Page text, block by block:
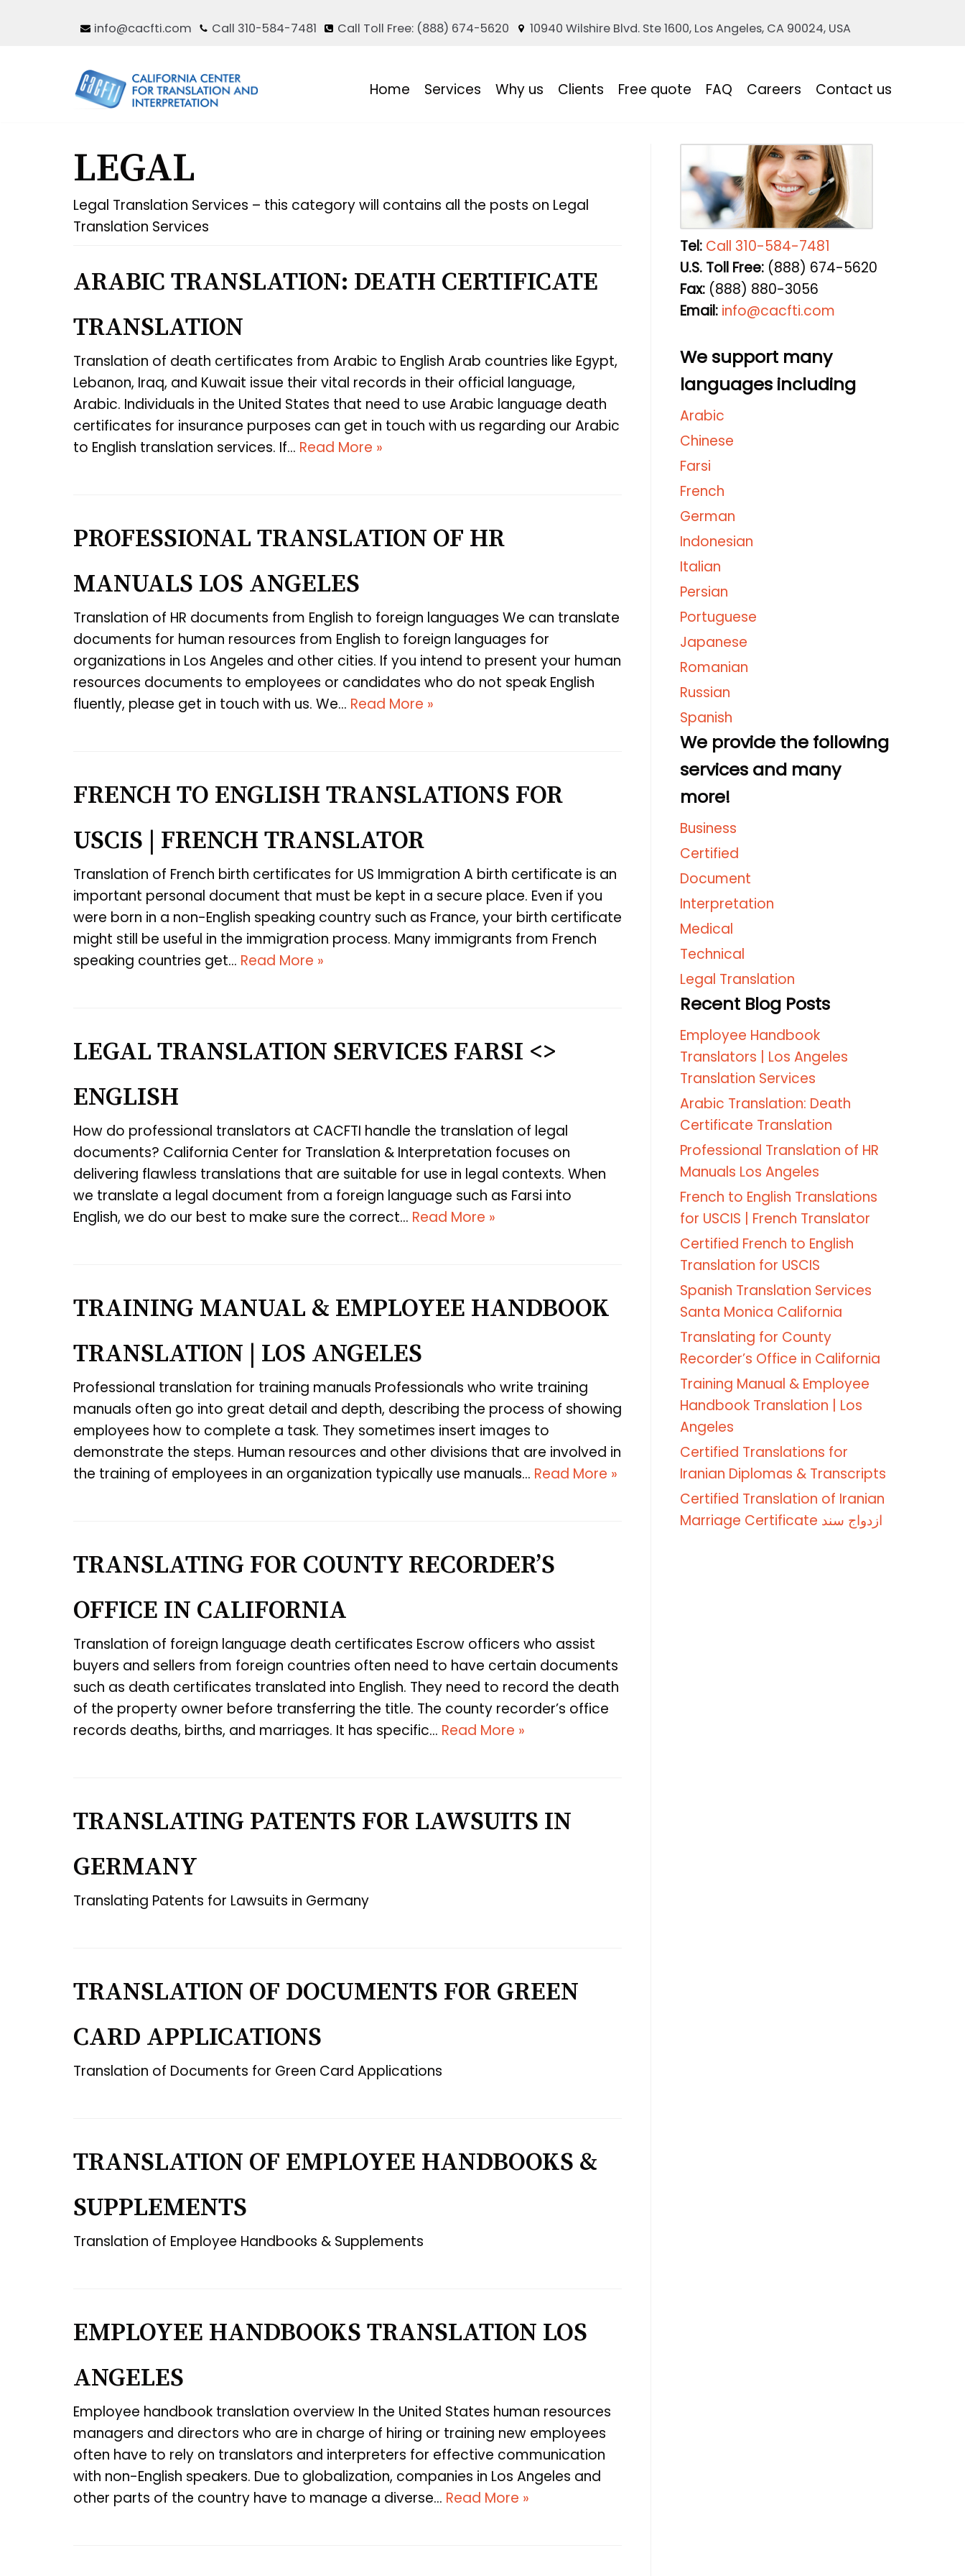
info@cacfti.com Call 310-584-7481 Call Toll Free: (888) 674-5620 10940 Wilshire Blvd. Ste 1600, Los Angeles, CA 90024, USA
Home Services Why us Clients Free quote FAQ Careers Contact us
LEGAL
Legal Translation Services – this category will contains all the posts on Legal
Translation Services
ARABIC TRANSLATION: DEATH CERTIFICATE
TRANSLATION
Translation of death certificates from Arabic to English Arab countries like Egypt,
Lebanon, Iraq, and Kuwait issue their vital records in their official language,
Arabic. Individuals in the United States that need to use Arabic language death
certificates for insurance purposes can get in touch with us regarding our Arabic
to English translation services. If… Read More »
PROFESSIONAL TRANSLATION OF HR
MANUALS LOS ANGELES
Translation of HR documents from English to foreign languages We can translate
documents for human resources from English to foreign languages for
organizations in Los Angeles and other cities. If you intend to present your human
resources documents to employees or candidates who do not speak English
fluently, please get in touch with us. We… Read More »
FRENCH TO ENGLISH TRANSLATIONS FOR
USCIS | FRENCH TRANSLATOR
Translation of French birth certificates for US Immigration A birth certificate is an
important personal document that must be kept in a secure place. Even if you
were born in a non-English speaking country such as France, your birth certificate
might still be useful in the immigration process. Many immigrants from French
speaking countries get… Read More »
LEGAL TRANSLATION SERVICES FARSI <>
ENGLISH
How do professional translators at CACFTI handle the translation of legal
documents? California Center for Translation & Interpretation focuses on
delivering flawless translations that are suitable for use in legal contexts. When
we translate a legal document from a foreign language such as Farsi into
English, we do our best to make sure the correct… Read More »
TRAINING MANUAL & EMPLOYEE HANDBOOK
TRANSLATION | LOS ANGELES
Professional translation for training manuals Professionals who write training
manuals often go into great detail and depth, describing the process of showing
employees how to complete a task. They sometimes insert images to
demonstrate the steps. Human resources and other divisions that are involved in
the training of employees in an organization typically use manuals… Read More »
TRANSLATING FOR COUNTY RECORDER’S
OFFICE IN CALIFORNIA
Translation of foreign language death certificates Escrow officers who assist
buyers and sellers from foreign countries often need to have certain documents
such as death certificates translated into English. They need to record the death
of the property owner before transferring the title. The county recorder’s office
records deaths, births, and marriages. It has specific… Read More »
TRANSLATING PATENTS FOR LAWSUITS IN
GERMANY
Translating Patents for Lawsuits in Germany
TRANSLATION OF DOCUMENTS FOR GREEN
CARD APPLICATIONS
Translation of Documents for Green Card Applications
TRANSLATION OF EMPLOYEE HANDBOOKS &
SUPPLEMENTS
Translation of Employee Handbooks & Supplements
EMPLOYEE HANDBOOKS TRANSLATION LOS
ANGELES
Employee handbook translation overview In the United States human resources
managers and directors who are in charge of hiring or training new employees
often have to rely on translators and interpreters for effective communication
with non-English speakers. Due to globalization, companies in Los Angeles and
other parts of the country have to manage a diverse… Read More »
Tel: Call 310-584-7481
U.S. Toll Free: (888) 674-5620
Fax: (888) 880-3056
Email: info@cacfti.com
We support many
languages including
Arabic
Chinese
Farsi
French
German
Indonesian
Italian
Persian
Portuguese
Japanese
Romanian
Russian
Spanish
We provide the following
services and many
more!
Business
Certified
Document
Interpretation
Medical
Technical
Legal Translation
Recent Blog Posts
Employee Handbook
Translators | Los Angeles
Translation Services
Arabic Translation: Death
Certificate Translation
Professional Translation of HR
Manuals Los Angeles
French to English Translations
for USCIS | French Translator
Certified French to English
Translation for USCIS
Spanish Translation Services
Santa Monica California
Translating for County
Recorder’s Office in California
Training Manual & Employee
Handbook Translation | Los
Angeles
Certified Translations for
Iranian Diplomas & Transcripts
Certified Translation of Iranian
Marriage Certificate ازدواج سند